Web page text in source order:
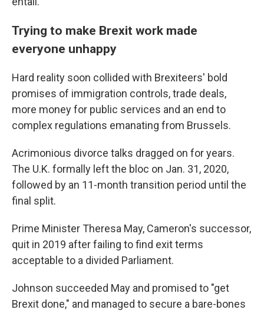
Trying to make Brexit work made
everyone unhappy
Hard reality soon collided with Brexiteers' bold
promises of immigration controls, trade deals,
more money for public services and an end to
complex regulations emanating from Brussels.
Acrimonious divorce talks dragged on for years.
The U.K. formally left the bloc on Jan. 31, 2020,
followed by an 11-month transition period until the
final split.
Prime Minister Theresa May, Cameron's successor,
quit in 2019 after failing to find exit terms
acceptable to a divided Parliament.
Johnson succeeded May and promised to "get
Brexit done," and managed to secure a bare-bones